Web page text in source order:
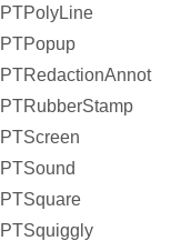
PTPolyLine
PTPopup
PTRedactionAnnot
PTRubberStamp
PTScreen
PTSound
PTSquare
PTSquiggly